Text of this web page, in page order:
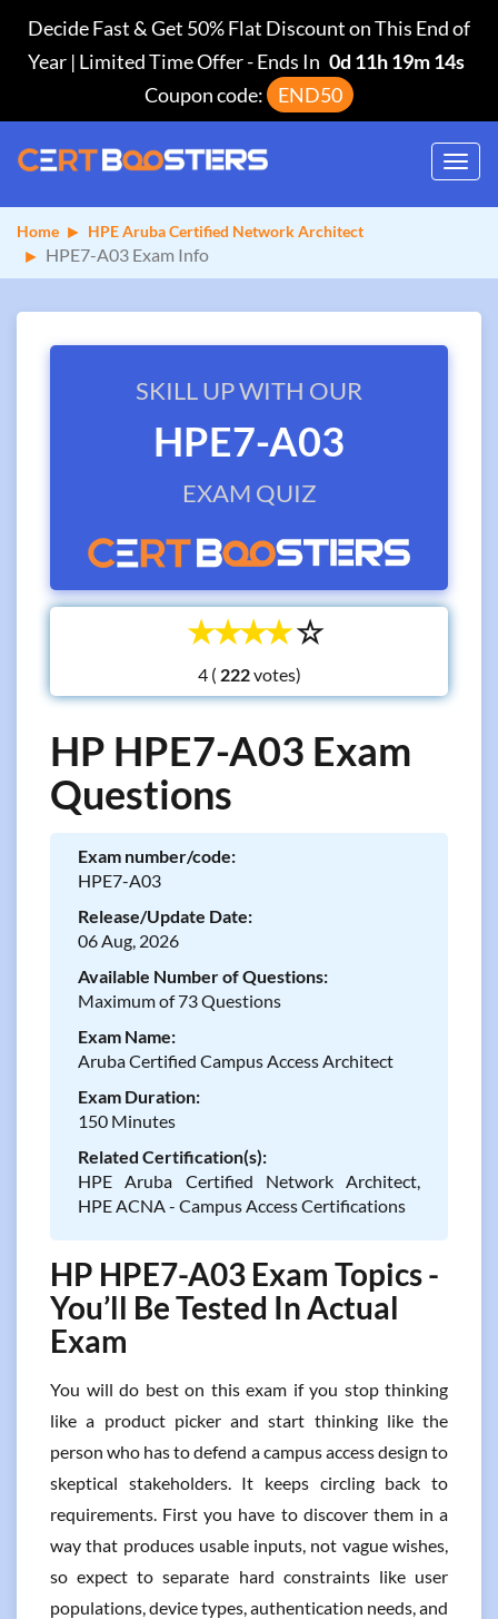
Decide Fast & Get 50% Flat Discount on This End of
Year | Limited Time Offer-Ends In 0d 11h 19m 14s
Coupon code:
END50
Home HPE Aruba Certified Network Architect
HPE7-A03 Exam Info
SKILL UP WITH OUR
HPE7-A03
EXAM QUIZ
☆
☆
☆
☆
☆
4 ( votes)
HP HPE7-A03 Exam
Questions
Exam number/code:
HPE7-A03
Release/Update Date:
06 Aug, 2026
Available Number of Questions:
Maximum of 73 Questions
Exam Name:
Aruba Certified Campus Access Architect
Exam Duration:
150 Minutes
Related Certification(s):
HPE Aruba Certified Network Architect,
HPE ACNA - Campus Access Certifications
HP HPE7-A03 Exam Topics -
You’ll Be Tested In Actual
Exam
You will do best on this exam if you stop thinking
like a product picker and start thinking like the
person who has to defend a campus access design to
skeptical stakeholders. It keeps circling back to
requirements. First you have to discover them in a
way that produces usable inputs, not vague wishes,
so expect to separate hard constraints like user
populations, device types, authentication needs, and